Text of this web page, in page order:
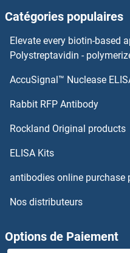
PNO1 Protéines
PNN Protéines
PNMT Protéines
POGK Protéines
POGLUT1 Protéines
POGZ Protéines
Catégories populaires
Elevate every biotin-based
Polystreptavidin -
AccuSignal™ Nuclease
Rabbit RFP Antibody
Rockland Original products
ELISA Kits
antibodies online purchase
Nos distributeurs
Options de Paiement